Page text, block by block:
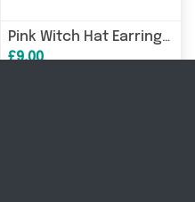
Pink Witch Hat Earrings for Kids in Sterling Silver
£9.00